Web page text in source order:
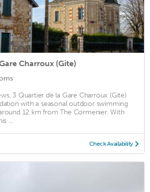
Charroux (Gite)
3 Quartier de la Gare Charroux (Gite)
with a seasonal outdoor swimming
12 km from The Cormenier. With
...
Check Availability